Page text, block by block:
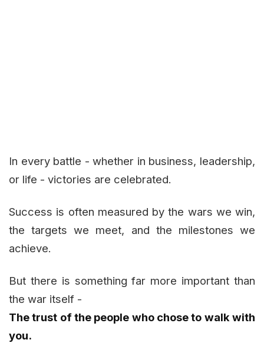
In every battle - whether in business, leadership,
or life - victories are celebrated.
Success is often measured by the wars we win,
the targets we meet, and the milestones we
achieve.
But there is something far more important than
the war itself -
The trust of the people who chose to walk with
you.